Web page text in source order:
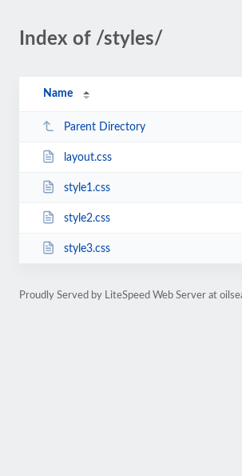
Index of /styles/
Name
Parent Directory
layout.css
style1.css
style2.css
style3.css
Proudly Served by LiteSpeed Web Server at